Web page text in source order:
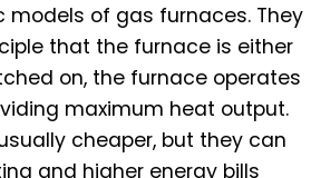
models of gas furnaces. They
that the furnace is either
on, the furnace operates
maximum heat output.
cheaper, but they can
and higher energy bills